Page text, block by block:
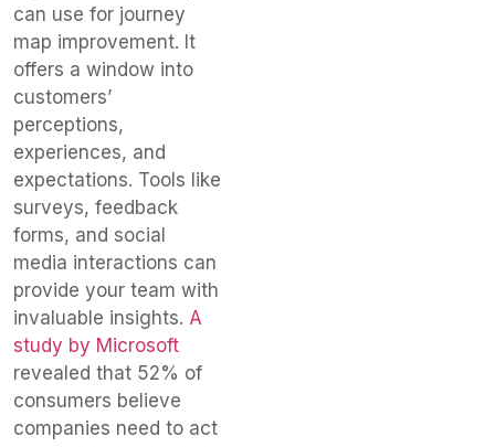
can use for journey
map improvement. It
offers a window into
customers’
perceptions,
experiences, and
expectations. Tools like
surveys, feedback
forms, and social
media interactions can
provide your team with
invaluable insights. A
study by Microsoft
revealed that 52% of
consumers believe
companies need to act